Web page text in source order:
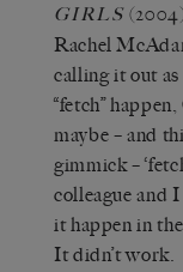
GIRLS
Rachel
calling it out
“fetch”
maybe – and
gimmick –
colleague and
it happen in
It didn’t work.